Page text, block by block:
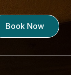
Book Now